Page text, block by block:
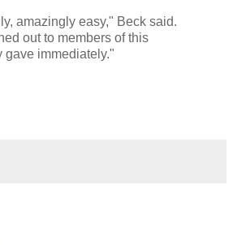
amazingly easy," Beck said.
out to members of this
gave immediately."